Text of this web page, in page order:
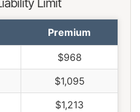
Limit
Premium
$968
$1,095
$1,213